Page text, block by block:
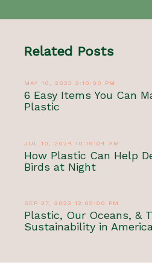
Related Posts
MAY 10, 2023 2:10:00 PM
6 Easy Items You Can
Plastic
JUL 10, 2024 10:19:04 AM
How Plastic Can Help
Birds at Night
SEP 27, 2022 12:05:00 PM
Plastic, Our Oceans, &
Sustainability in